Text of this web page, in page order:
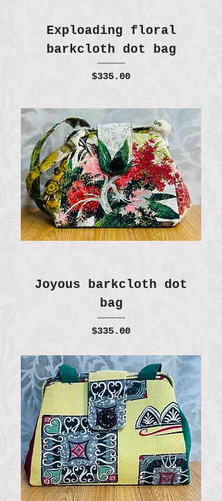
Exploading floral
barkcloth dot bag
Price
$335.00
Joyous barkcloth dot
bag
Price
$335.00